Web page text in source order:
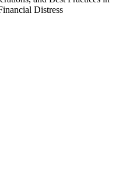
Distress